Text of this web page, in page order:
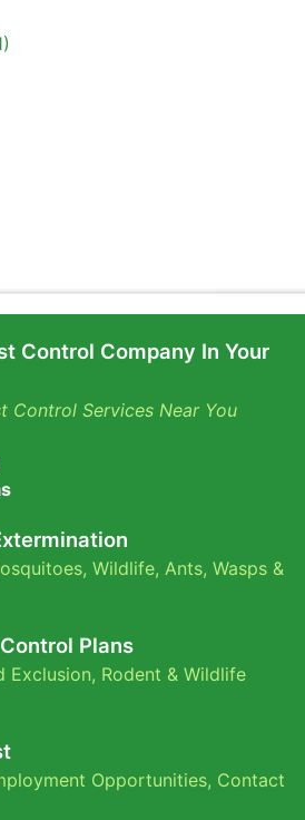
Control Company In Your
Control Services Near You
, Wildlife, Ants, Wasps &
Plans
Exclusion, Rodent & Wildlife
Opportunities, Contact